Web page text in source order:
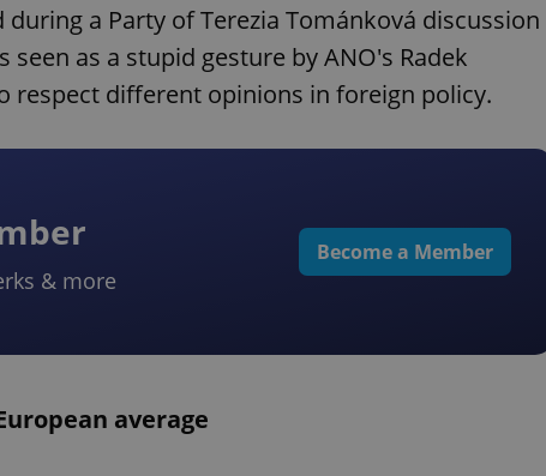
a Party of Terezia Tománková discussion
as a stupid gesture by ANO's Radek
respect different opinions in foreign policy.
& more
Become a Member
average